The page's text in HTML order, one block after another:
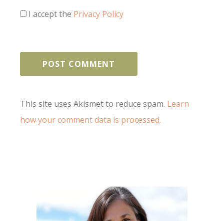
I accept the Privacy Policy
This site uses Akismet to reduce spam. Learn
how your comment data is processed.